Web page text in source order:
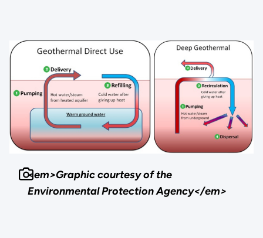
<em>Graphic courtesy of the
Environmental Protection Agency</em>